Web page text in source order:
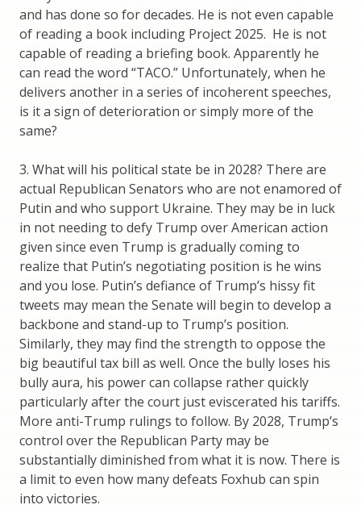
and has done so for decades. He is not even capable
of reading a book including Project 2025. He is not
capable of reading a briefing book. Apparently he
can read the word “TACO.” Unfortunately, when he
delivers another in a series of incoherent speeches,
is it a sign of deterioration or simply more of the
same?
3. What will his political state be in 2028? There are
actual Republican Senators who are not enamored of
Putin and who support Ukraine. They may be in luck
in not needing to defy Trump over American action
given since even Trump is gradually coming to
realize that Putin’s negotiating position is he wins
and you lose. Putin’s defiance of Trump’s hissy fit
tweets may mean the Senate will begin to develop a
backbone and stand-up to Trump’s position.
Similarly, they may find the strength to oppose the
big beautiful tax bill as well. Once the bully loses his
bully aura, his power can collapse rather quickly
particularly after the court just eviscerated his tariffs.
More anti-Trump rulings to follow. By 2028, Trump’s
control over the Republican Party may be
substantially diminished from what it is now. There is
a limit to even how many defeats Foxhub can spin
into victories.